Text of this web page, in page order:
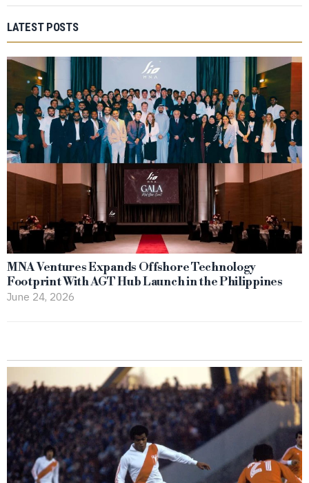
LATEST POSTS
MNA Ventures Expands Offshore Technology
Footprint With AGT Hub Launch in the Philippines
June 24, 2026